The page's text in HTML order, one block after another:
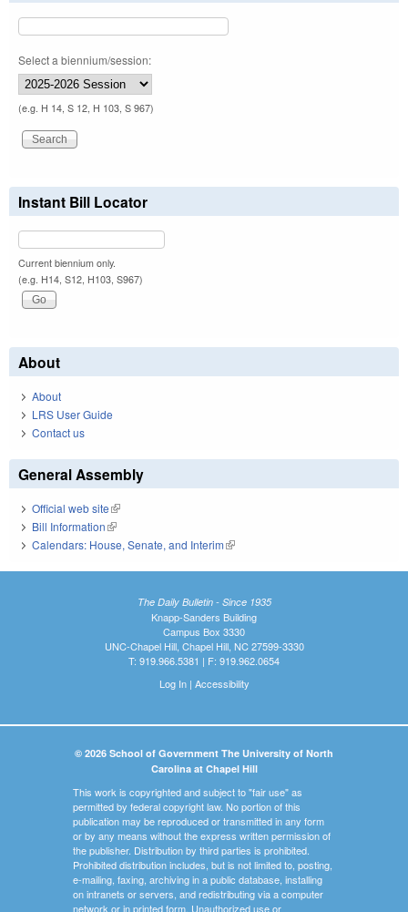
Select a biennium/session:
(e.g. H 14, S 12, H 103, S 967)
Instant Bill Locator
Current biennium only.
(e.g. H14, S12, H103, S967)
About
About
LRS User Guide
Contact us
General Assembly
Official web site(link is external)
Bill Information(link is external)
Calendars: House, Senate, and Interim(link is external)
The Daily Bulletin - Since 1935
Knapp-Sanders Building
Campus Box 3330
UNC-Chapel Hill, Chapel Hill, NC 27599-3330
T: 919.966.5381 | F: 919.962.0654
Log In| Accessibility
© 2026 School of Government The University of North
Carolina at Chapel Hill
This work is copyrighted and subject to "fair use" as
permitted by federal copyright law. No portion of this
publication may be reproduced or transmitted in any form
or by any means without the express written permission of
the publisher. Distribution by third parties is prohibited.
Prohibited distribution includes, but is not limited to, posting,
e-mailing, faxing, archiving in a public database, installing
on intranets or servers, and redistributing via a computer
network or in printed form. Unauthorized use or